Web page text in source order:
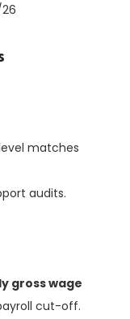
matches
audits.
gross wage
cut-off.